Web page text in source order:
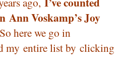
Ann Voskamp’s Joy
here we go in
my entire list by clicking